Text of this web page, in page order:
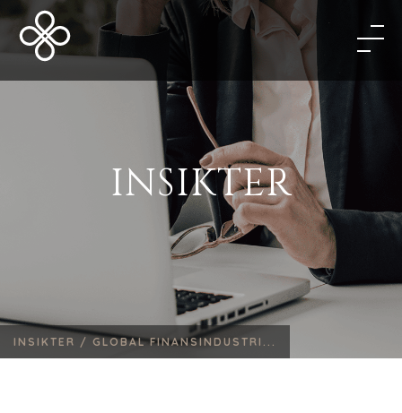
INSIKTER
INSIKTER / GLOBAL FINANSINDUSTRI...